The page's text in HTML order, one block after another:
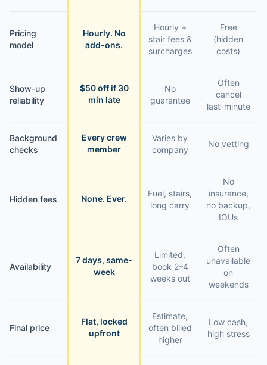
Pricing
model
Hourly. No
add-ons.
Hourly +
stair fees &
surcharges
Free
(hidden
costs)
Show-up
reliability
$50 off if 30
min late
No
guarantee
Often
cancel
last-minute
Background
checks
Every crew
member
Varies by
company
No vetting
Hidden fees None. Ever.
Fuel, stairs,
long carry
No
insurance,
no backup,
IOUs
Availability
7 days, same-
week
Limited,
book 2–4
weeks out
Often
unavailable
on
weekends
Final price
Flat, locked
upfront
Estimate,
often billed
higher
Low cash,
high stress